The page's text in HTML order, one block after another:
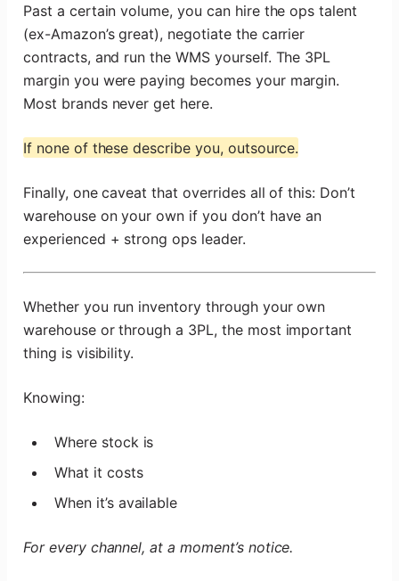
Past a certain volume, you can hire the ops talent
(ex-Amazon’s great), negotiate the carrier
contracts, and run the WMS yourself. The 3PL
margin you were paying becomes your margin.
Most brands never get here.
If none of these describe you, outsource.
Finally, one caveat that overrides all of this: Don’t
warehouse on your own if you don’t have an
experienced + strong ops leader.
Whether you run inventory through your own
warehouse or through a 3PL, the most important
thing is visibility.
Knowing:
Where stock is
What it costs
When it’s available
For every channel, at a moment’s notice.